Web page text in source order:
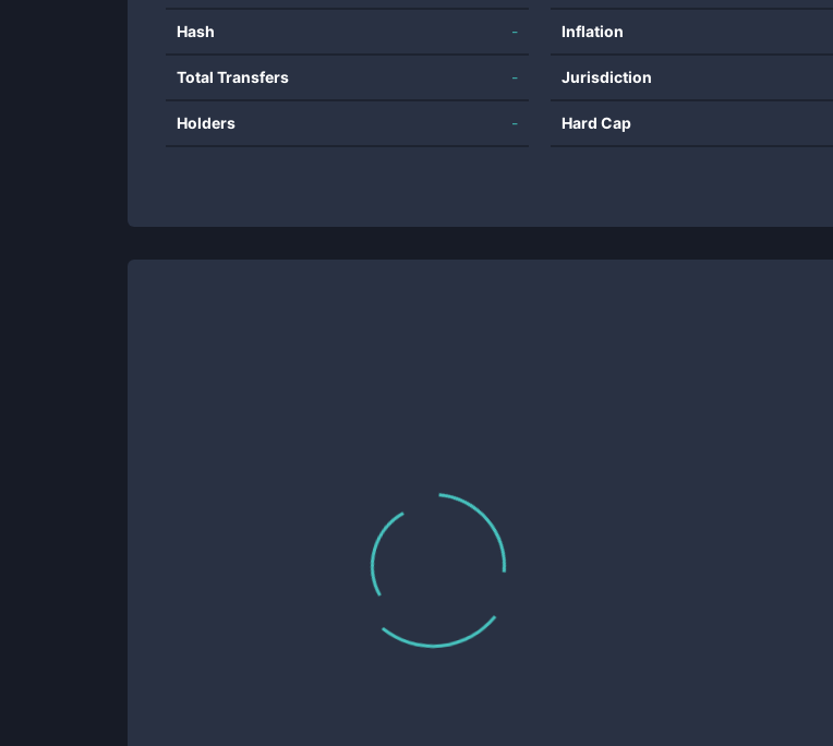
Hash -
Total Transfers -
Holders -
Inflation
Jurisdiction
Hard Cap